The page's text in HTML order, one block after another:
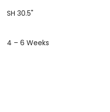
SH 30.5"
4 – 6 Weeks